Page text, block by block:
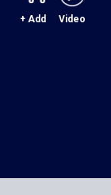
+ Add Video